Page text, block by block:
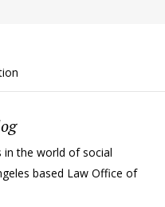
the world of social
based Law Office of